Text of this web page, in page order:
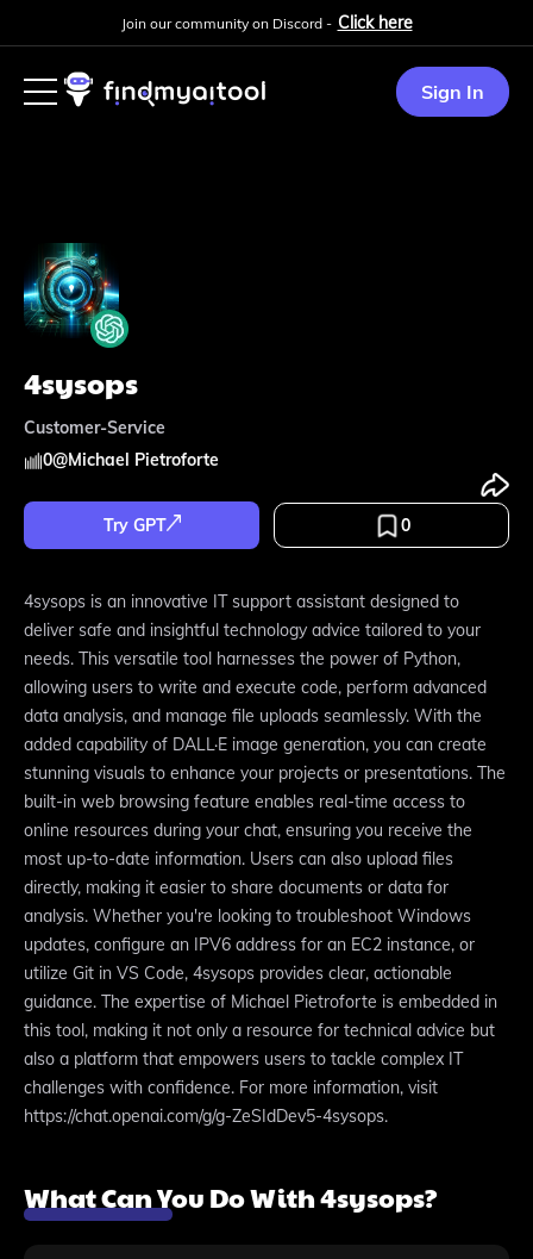
Join our community on Discord - Click here
Sign In
4sysops
Customer-Service
0@Michael Pietroforte
Try GPT 0
4sysops is an innovative IT support assistant designed to
deliver safe and insightful technology advice tailored to your
needs. This versatile tool harnesses the power of Python,
allowing users to write and execute code, perform advanced
data analysis, and manage file uploads seamlessly. With the
added capability of DALL·E image generation, you can create
stunning visuals to enhance your projects or presentations. The
built-in web browsing feature enables real-time access to
online resources during your chat, ensuring you receive the
most up-to-date information. Users can also upload files
directly, making it easier to share documents or data for
analysis. Whether you're looking to troubleshoot Windows
updates, configure an IPV6 address for an EC2 instance, or
utilize Git in VS Code, 4sysops provides clear, actionable
guidance. The expertise of Michael Pietroforte is embedded in
this tool, making it not only a resource for technical advice but
also a platform that empowers users to tackle complex IT
challenges with confidence. For more information, visit
https://chat.openai.com/g/g-ZeSIdDev5-4sysops.
What Can You Do With 4sysops?